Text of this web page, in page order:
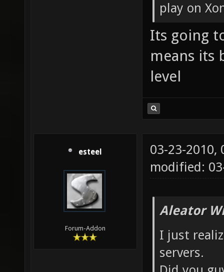
play on
Its going
means its
level
esteel
Forum-Addon
03-23-2010,
modified:
Aleator
I just
servers.